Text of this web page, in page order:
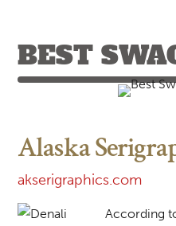
BEST
Alaska
akserigraphics.com
According